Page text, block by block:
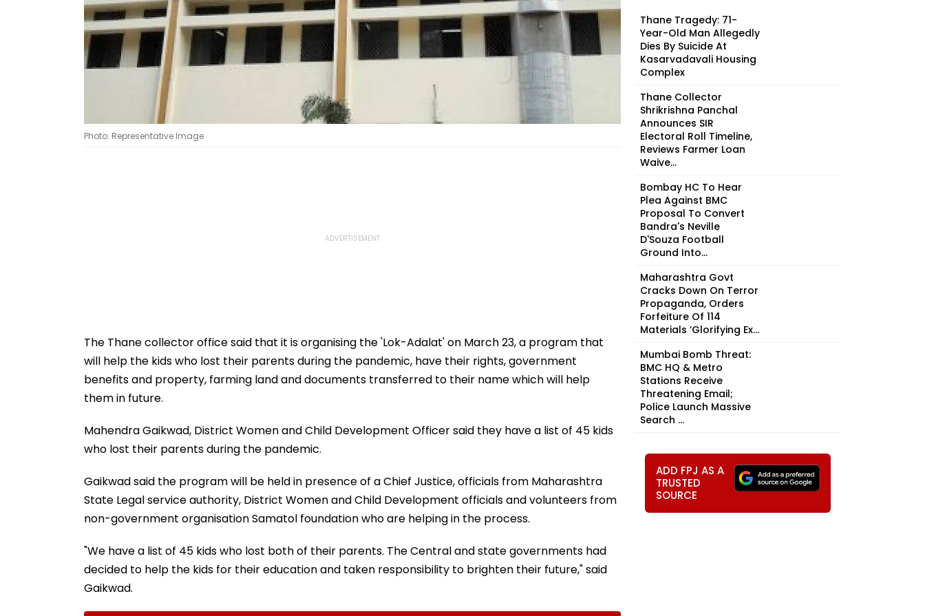
Photo: Representative Image
The Thane collector office said that it is organising the 'Lok-Adalat' on March 23, a program that
will help the kids who lost their parents during the pandemic, have their rights, government
benefits and property, farming land and documents transferred to their name which will help
them in future.
Mahendra Gaikwad, District Women and Child Development Officer said they have a list of 45 kids
who lost their parents during the pandemic.
Gaikwad said the program will be held in presence of a Chief Justice, officials from Maharashtra
State Legal service authority, District Women and Child Development officials and volunteers from
non-government organisation Samatol foundation who are helping in the process.
"We have a list of 45 kids who lost both of their parents. The Central and state governments had
decided to help the kids for their education and taken responsibility to brighten their future," said
Gaikwad.
Thane Tragedy: 71-
Year-Old Man Allegedly
Dies By Suicide At
Kasarvadavali Housing
Complex
Thane Collector
Shrikrishna Panchal
Announces SIR
Electoral Roll Timeline,
Reviews Farmer Loan
Waive...
Bombay HC To Hear
Plea Against BMC
Proposal To Convert
Bandra's Neville
D'Souza Football
Ground Into...
Maharashtra Govt
Cracks Down On Terror
Propaganda, Orders
Forfeiture Of 114
Materials ‘Glorifying Ex...
Mumbai Bomb Threat:
BMC HQ & Metro
Stations Receive
Threatening Email;
Police Launch Massive
Search ...
ADD FPJ AS A
TRUSTED
SOURCE